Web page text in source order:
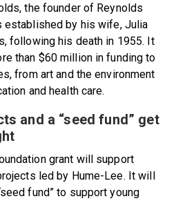
the founder of Reynolds
established by his wife, Julia
following his death in 1955. It
than $60 million in funding to
from art and the environment
and health care.
and a “seed fund” get
grant will support
led by Hume-Lee. It will
fund” to support young